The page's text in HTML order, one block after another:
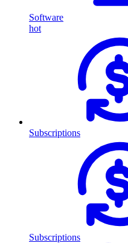
Software
hot
Subscriptions
Subscriptions